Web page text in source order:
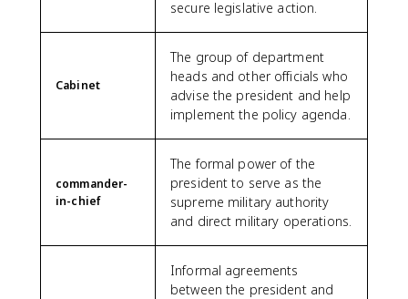
secure legislative action.
Cabinet
The group of department
heads and other officials who
advise the president and help
implement the policy agenda.
commander-
in-chief
The formal power of the
president to serve as the
supreme military authority
and direct military operations.
Informal agreements
between the president and